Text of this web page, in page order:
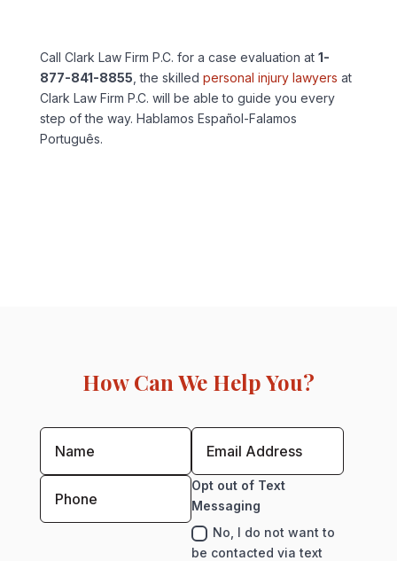
Call Clark Law Firm P.C. for a case evaluation at 1-
877-841-8855 , the skilled personal injury lawyers at
Clark Law Firm P.C. will be able to guide you every
step of the way. Hablamos Español-Falamos
Português.
How Can We Help You?
Opt out of Text
Messaging
No, I do not want to
be contacted via text